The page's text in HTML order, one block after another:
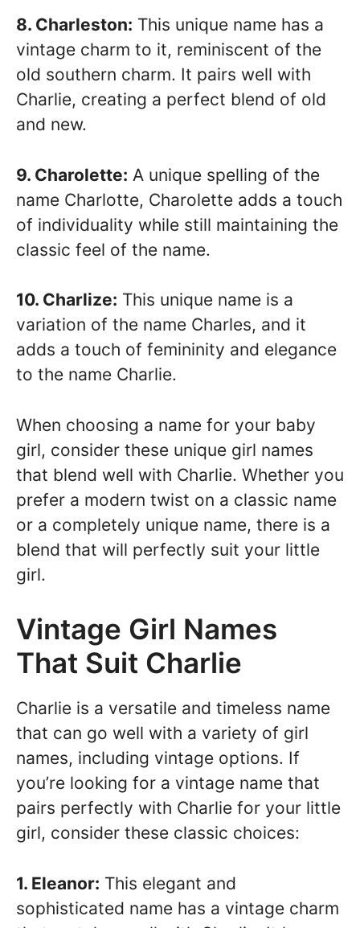
8. Charleston: This unique name has a
vintage charm to it, reminiscent of the
old southern charm. It pairs well with
Charlie, creating a perfect blend of old
and new.
9. Charolette: A unique spelling of the
name Charlotte, Charolette adds a touch
of individuality while still maintaining the
classic feel of the name.
10. Charlize: This unique name is a
variation of the name Charles, and it
adds a touch of femininity and elegance
to the name Charlie.
When choosing a name for your baby
girl, consider these unique girl names
that blend well with Charlie. Whether you
prefer a modern twist on a classic name
or a completely unique name, there is a
blend that will perfectly suit your little
girl.
Vintage Girl Names
That Suit Charlie
Charlie is a versatile and timeless name
that can go well with a variety of girl
names, including vintage options. If
you’re looking for a vintage name that
pairs perfectly with Charlie for your little
girl, consider these classic choices:
1. Eleanor: This elegant and
sophisticated name has a vintage charm